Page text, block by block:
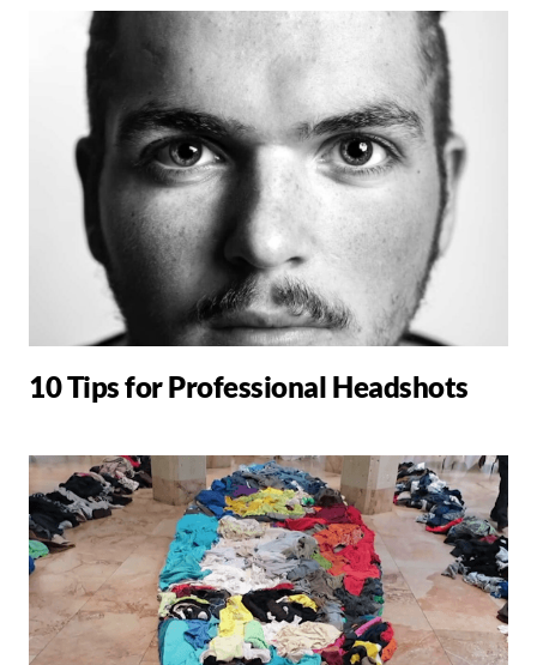
10 Tips for Professional Headshots